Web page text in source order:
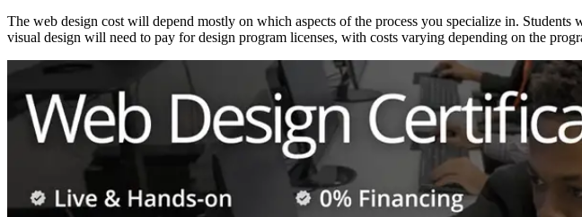
The web design cost will depend mostly on which aspects of the process you specialize in.
visual design will need to pay for design program licenses, with costs varying depending on the